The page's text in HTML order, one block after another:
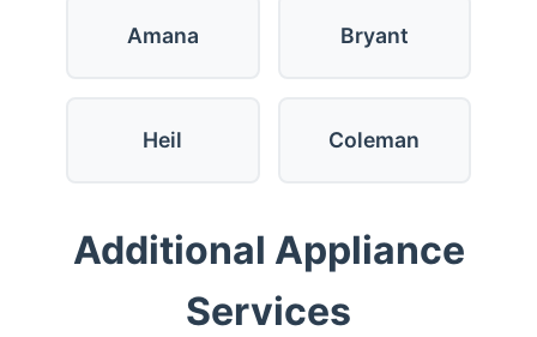
Amana Bryant
Heil Coleman
Additional Appliance
Services